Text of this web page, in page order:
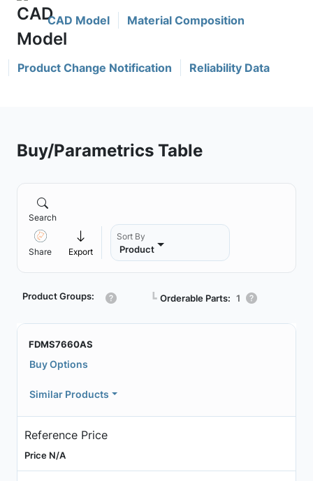
CAD Model Material Composition
Product Change Notification Reliability Data
Buy/Parametrics Table
Search
Share Export
Sort By
Product
Product Groups: ┗ Orderable Parts: 1
FDMS7660AS
Buy Options
Similar Products
Reference Price
Price N/A